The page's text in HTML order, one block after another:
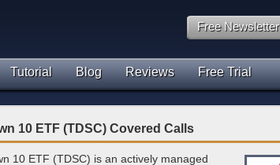
Free Newsletter
Tutorial Blog Reviews Free Trial
10 ETF (TDSC) Covered Calls
10 ETF (TDSC) is an actively managed